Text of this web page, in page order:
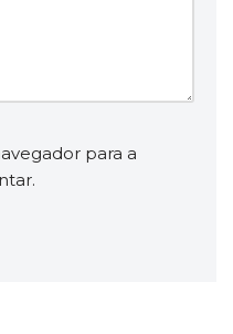
para a